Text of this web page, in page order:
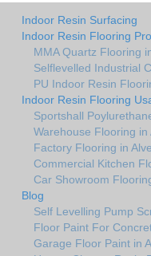
Indoor Resin Surfacing
Indoor Resin Flooring
MMA Quartz Flooring
Selflevelled Industrial
PU Indoor Resin
Indoor Resin Flooring
Sportshall
Warehouse Flooring in
Factory Flooring in
Commercial Kitchen
Car Showroom
Blog
Self Levelling Pump
Floor Paint For
Garage Floor Paint in